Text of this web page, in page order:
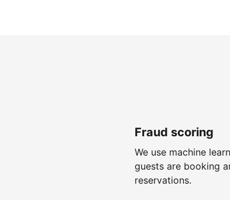
Fraud scoring
We use machine
guests are booking
reservations.